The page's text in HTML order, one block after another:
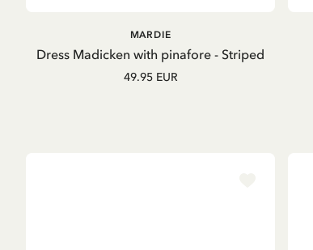
Dress Madicken with pinafore - Striped
MARDIE
49.95 EUR